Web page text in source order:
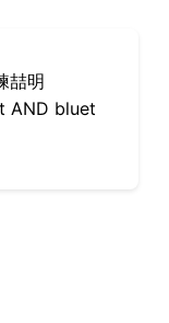
喆明
AND bluet